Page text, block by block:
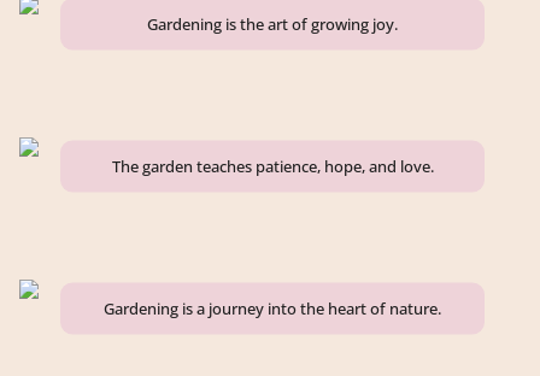
Gardening is the art of growing joy.
The garden teaches patience, hope, and love.
Gardening is a journey into the heart of nature.